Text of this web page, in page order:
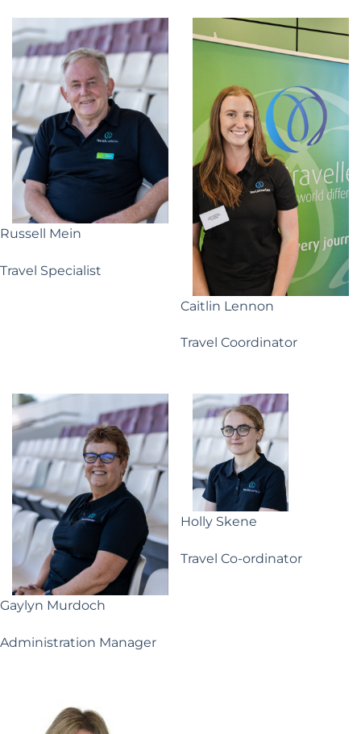
Russell Mein
Travel Specialist
Caitlin Lennon
Travel Coordinator
Gaylyn Murdoch
Administration Manager
Holly Skene
Travel Co-ordinator